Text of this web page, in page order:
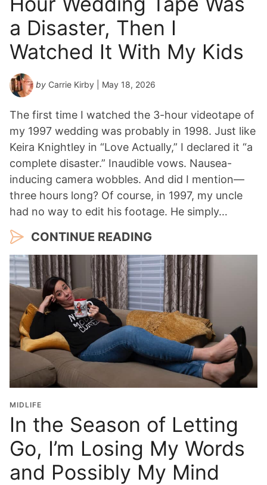
a Disaster, Then I
Watched It With My Kids
by Carrie Kirby | May 18, 2026
The first time I watched the 3-hour videotape of
my 1997 wedding was probably in 1998. Just like
Keira Knightley in “Love Actually,” I declared it “a
complete disaster.” Inaudible vows. Nausea-
inducing camera wobbles. And did I mention—
three hours long? Of course, in 1997, my uncle
had no way to edit his footage. He simply…
CONTINUE READING
MIDLIFE
In the Season of Letting
Go, I’m Losing My Words
and Possibly My Mind